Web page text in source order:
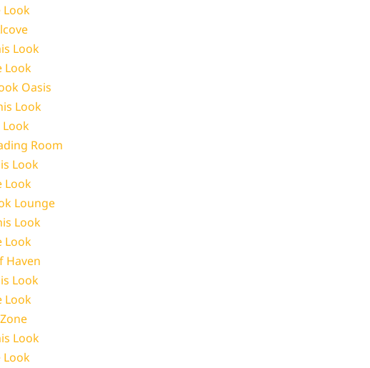
Look
Look
Look
Oasis
Look
Look
Room
Look
Look
Lounge
Look
Look
Haven
Look
Look
Look
Look